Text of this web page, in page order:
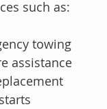
such as:
towing
assistance